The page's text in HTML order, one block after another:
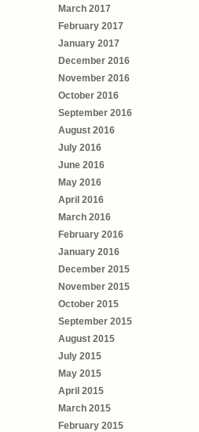
March 2017
February 2017
January 2017
December 2016
November 2016
October 2016
September 2016
August 2016
July 2016
June 2016
May 2016
April 2016
March 2016
February 2016
January 2016
December 2015
November 2015
October 2015
September 2015
August 2015
July 2015
May 2015
April 2015
March 2015
February 2015